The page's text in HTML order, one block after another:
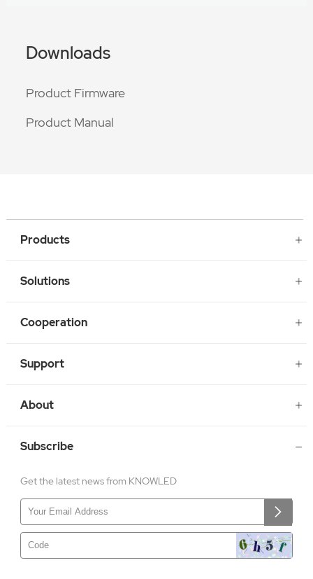
Downloads
Product Firmware
Product Manual
Products
Solutions
Cooperation
Support
About
Subscribe
Get the latest news from KNOWLED